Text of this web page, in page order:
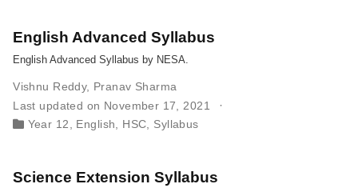
English Advanced Syllabus
English Advanced Syllabus by NESA.
Vishnu Reddy, Pranav Sharma
Last updated on November 17, 2021
Year 12, English, HSC, Syllabus
Science Extension Syllabus